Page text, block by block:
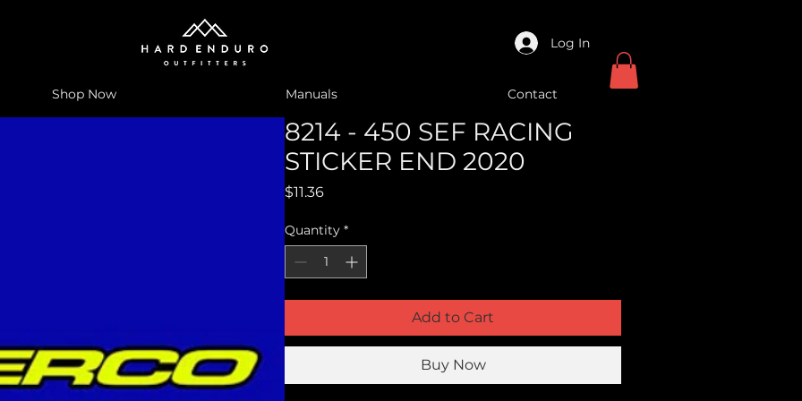
Log In
Shop Now Manuals Contact
8214 - 450 SEF RACING
STICKER END 2020
$11.36Price
Quantity *
Add to Cart
Buy Now